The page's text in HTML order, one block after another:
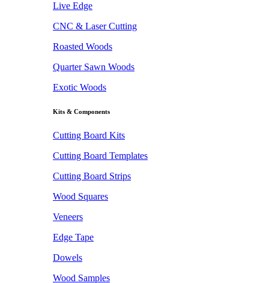
Live Edge
CNC & Laser Cutting
Roasted Woods
Quarter Sawn Woods
Exotic Woods
Kits & Components
Cutting Board Kits
Cutting Board Templates
Cutting Board Strips
Wood Squares
Veneers
Edge Tape
Dowels
Wood Samples